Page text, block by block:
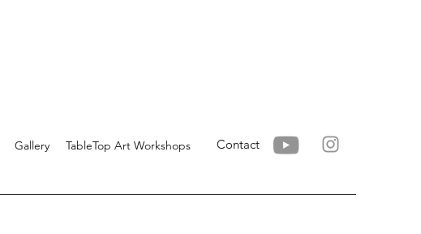
Contact
Gallery TableTop Art Workshops